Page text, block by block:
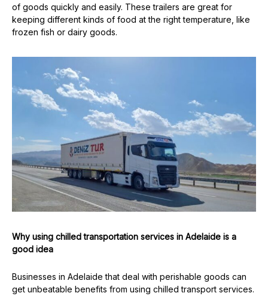
of goods quickly and easily. These trailers are great for
keeping different kinds of food at the right temperature, like
frozen fish or dairy goods.
Why using chilled transportation services in Adelaide is a
good idea
Businesses in Adelaide that deal with perishable goods can
get unbeatable benefits from using chilled transport services.